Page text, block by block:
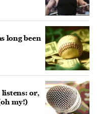
long been
or,
my!)